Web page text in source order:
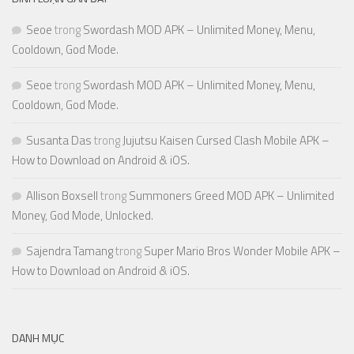
SeoetrongSwordash MOD APK – Unlimited Money, Menu,
Cooldown, God Mode.
SeoetrongSwordash MOD APK – Unlimited Money, Menu,
Cooldown, God Mode.
Susanta DastrongJujutsu Kaisen Cursed Clash Mobile APK –
How to Download on Android & iOS.
Allison BoxselltrongSummoners Greed MOD APK – Unlimited
Money, God Mode, Unlocked.
Sajendra TamangtrongSuper Mario Bros Wonder Mobile APK –
How to Download on Android & iOS.
DANH MỤC